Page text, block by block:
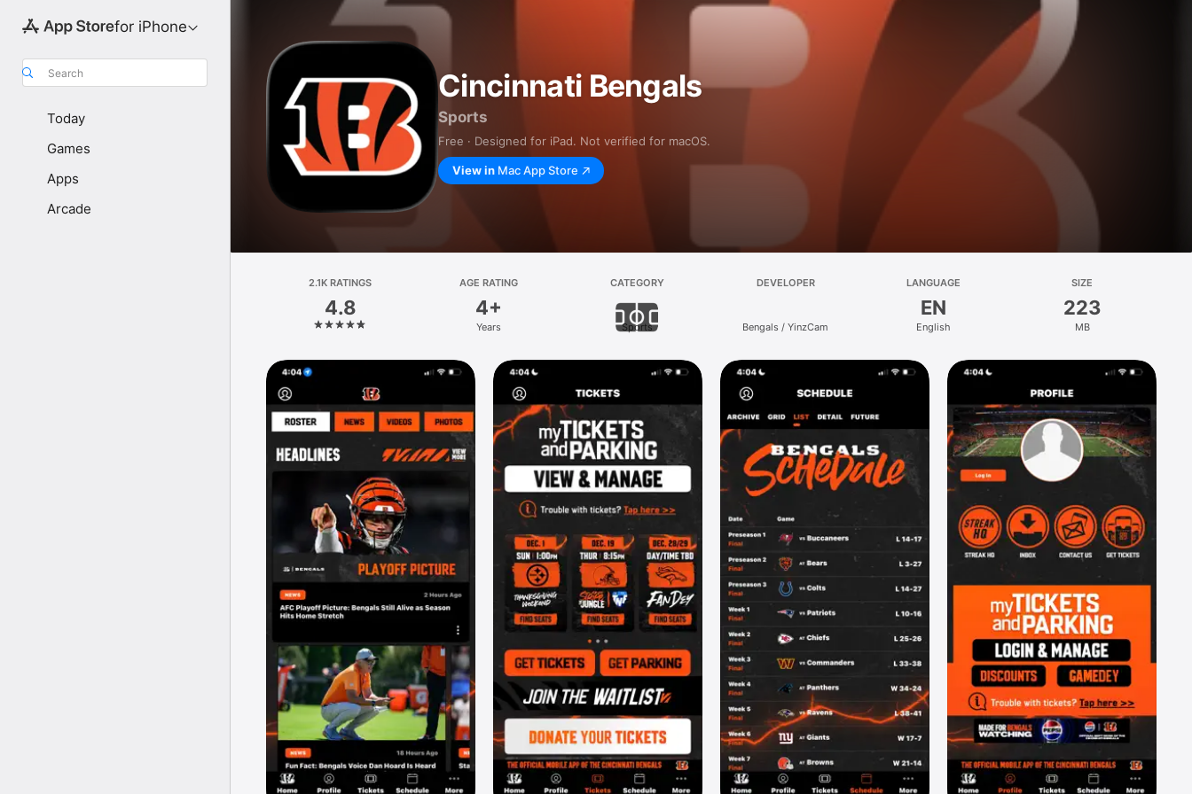
for iPhone
Search
Today
Games
Apps
Arcade
Cincinnati Bengals
Sports
Free · Designed for iPad. Not verified for macOS.
View in Mac App Store
2.1K RATINGS
4.8
AGE RATING
4+
Years
CATEGORY
Sports
DEVELOPER
Bengals / YinzCam
LANGUAGE
EN
English
SIZE
223
MB